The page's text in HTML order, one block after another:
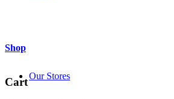
Our Stores
Shop
Cart